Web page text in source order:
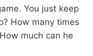
You just keep
How many times
much can he